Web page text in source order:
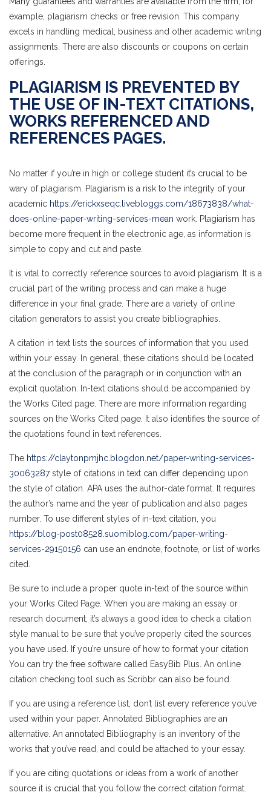
example, plagiarism checks or free revision. This company
excels in handling medical, business and other academic writing
assignments. There are also discounts or coupons on certain
offerings.
PLAGIARISM IS PREVENTED BY
THE USE OF IN-TEXT CITATIONS,
WORKS REFERENCED AND
REFERENCES PAGES.
No matter if you’re in high or college student it’s crucial to be
wary of plagiarism. Plagiarism is a risk to the integrity of your
academic https://erickxseqc.livebloggs.com/18673838/what-
does-online-paper-writing-services-mean work. Plagiarism has
become more frequent in the electronic age, as information is
simple to copy and cut and paste.
It is vital to correctly reference sources to avoid plagiarism. It is a
crucial part of the writing process and can make a huge
difference in your final grade. There are a variety of online
citation generators to assist you create bibliographies.
A citation in text lists the sources of information that you used
within your essay. In general, these citations should be located
at the conclusion of the paragraph or in conjunction with an
explicit quotation. In-text citations should be accompanied by
the Works Cited page. There are more information regarding
sources on the Works Cited page. It also identifies the source of
the quotations found in text references.
The https://claytonpmjhc.blogdon.net/paper-writing-services-
30063287style of citations in text can differ depending upon
the style of citation. APA uses the author-date format. It requires
the author’s name and the year of publication and also pages
number. To use different styles of in-text citation, you
https://blog-post08528.suomiblog.com/paper-writing-
services-29150156 can use an endnote, footnote, or list of works
cited.
Be sure to include a proper quote in-text of the source within
your Works Cited Page. When you are making an essay or
research document, it’s always a good idea to check a citation
style manual to be sure that you’ve properly cited the sources
you have used. If you’re unsure of how to format your citation
You can try the free software called EasyBib Plus. An online
citation checking tool such as Scribbr can also be found.
If you are using a reference list, don’t list every reference you’ve
used within your paper. Annotated Bibliographies are an
alternative. An annotated Bibliography is an inventory of the
works that you’ve read, and could be attached to your essay.
If you are citing quotations or ideas from a work of another
source it is crucial that you follow the correct citation format.